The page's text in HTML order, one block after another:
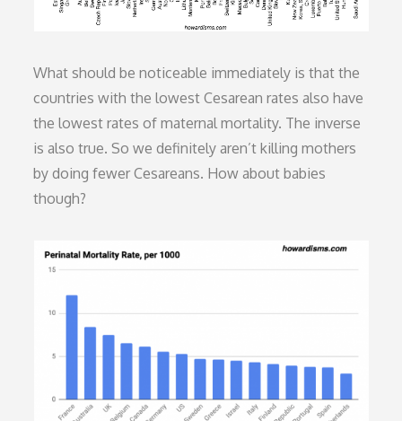
What should be noticeable immediately is that the
countries with the lowest Cesarean rates also have
the lowest rates of maternal mortality. The inverse
is also true. So we definitely aren’t killing mothers
by doing fewer Cesareans. How about babies
though?